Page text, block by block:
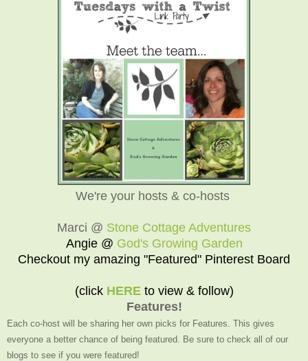
We're your hosts & co-hosts
Marci @ Stone Cottage Adventures
Angie @ God's Growing Garden
Checkout my amazing "Featured" Pinterest Board
(click HEREto view & follow)
Features!
Each co-host will be sharing her own picks for Features. This gives
everyone a better chance of being featured. Be sure to check all of our
blogs to see if you were featured!